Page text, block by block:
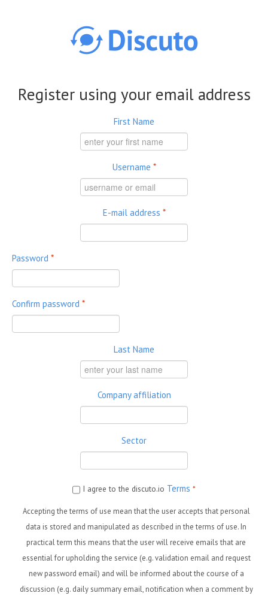
Register using your email address
First Name
Username *
E-mail address *
Password *
Confirm password *
Last Name
Company affiliation
Sector
I agree to the discuto.io Terms *
Accepting the terms of use mean that the user accepts that personal
data is stored and manipulated as described in the terms of use. In
practical term this means that the user will receive emails that are
essential for upholding the service (e.g. validation email and request
new password email) and will be informed about the course of a
discussion (e.g. daily summary email, notification when a comment by